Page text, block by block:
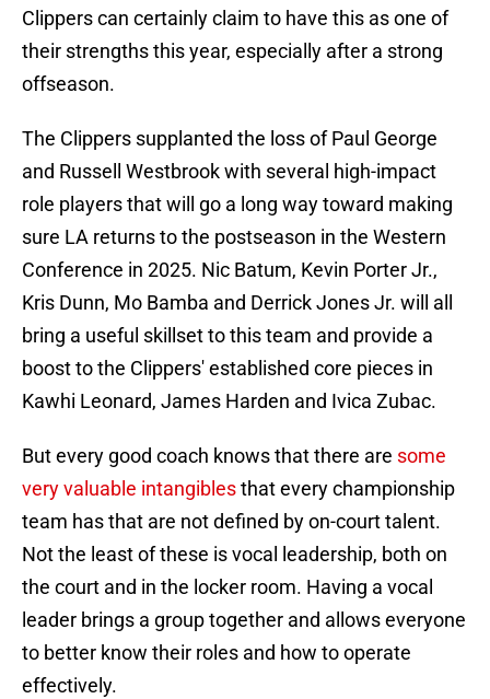
Clippers can certainly claim to have this as one of
their strengths this year, especially after a strong
offseason.
The Clippers supplanted the loss of Paul George
and Russell Westbrook with several high-impact
role players that will go a long way toward making
sure LA returns to the postseason in the Western
Conference in 2025. Nic Batum, Kevin Porter Jr.,
Kris Dunn, Mo Bamba and Derrick Jones Jr. will all
bring a useful skillset to this team and provide a
boost to the Clippers' established core pieces in
Kawhi Leonard, James Harden and Ivica Zubac.
But every good coach knows that there are some
very valuable intangiblesthat every championship
team has that are not defined by on-court talent.
Not the least of these is vocal leadership, both on
the court and in the locker room. Having a vocal
leader brings a group together and allows everyone
to better know their roles and how to operate
effectively.